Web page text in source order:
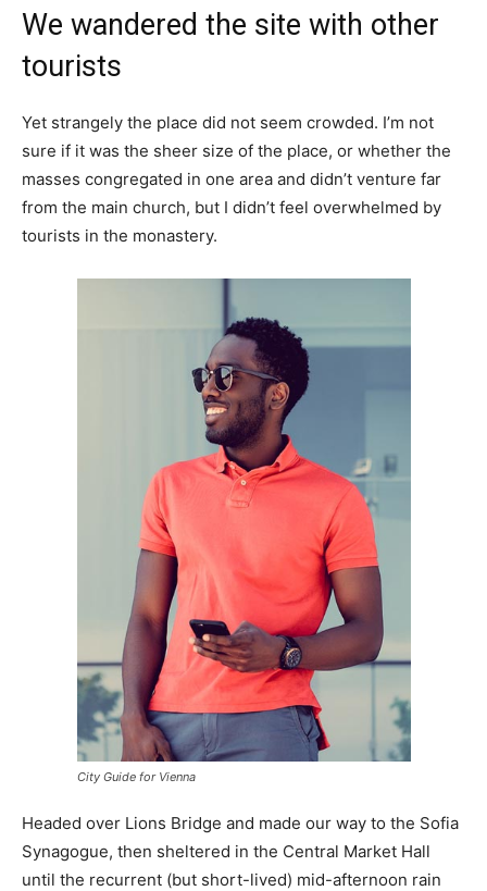
We wandered the site with other
tourists
Yet strangely the place did not seem crowded. I’m not
sure if it was the sheer size of the place, or whether the
masses congregated in one area and didn’t venture far
from the main church, but I didn’t feel overwhelmed by
tourists in the monastery.
City Guide for Vienna
Headed over Lions Bridge and made our way to the Sofia
Synagogue, then sheltered in the Central Market Hall
until the recurrent (but short-lived) mid-afternoon rain